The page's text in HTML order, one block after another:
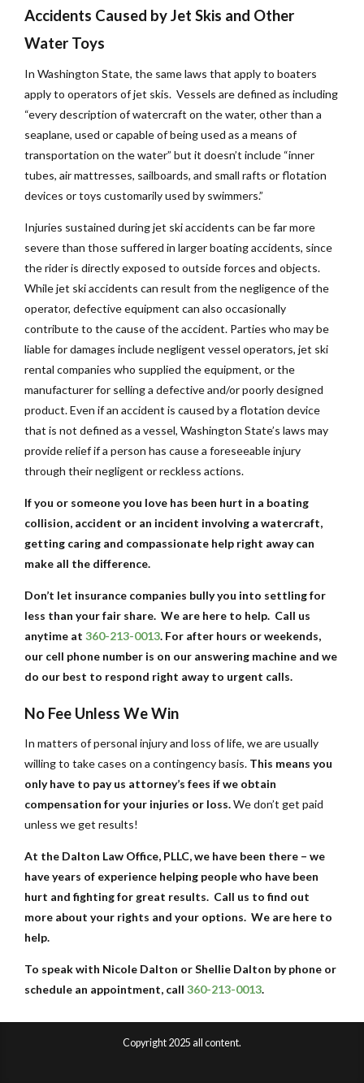
Accidents Caused by Jet Skis and Other
Water Toys
In Washington State, the same laws that apply to boaters
apply to operators of jet skis. Vessels are defined as including
“every description of watercraft on the water, other than a
seaplane, used or capable of being used as a means of
transportation on the water” but it doesn’t include “inner
tubes, air mattresses, sailboards, and small rafts or flotation
devices or toys customarily used by swimmers.”
Injuries sustained during jet ski accidents can be far more
severe than those suffered in larger boating accidents, since
the rider is directly exposed to outside forces and objects.
While jet ski accidents can result from the negligence of the
operator, defective equipment can also occasionally
contribute to the cause of the accident. Parties who may be
liable for damages include negligent vessel operators, jet ski
rental companies who supplied the equipment, or the
manufacturer for selling a defective and/or poorly designed
product. Even if an accident is caused by a flotation device
that is not defined as a vessel, Washington State’s laws may
provide relief if a person has cause a foreseeable injury
through their negligent or reckless actions.
If you or someone you love has been hurt in a boating
collision, accident or an incident involving a watercraft,
getting caring and compassionate help right away can
make all the difference.
Don’t let insurance companies bully you into settling for
less than your fair share. We are here to help. Call us
anytime at 360-213-0013. For after hours or weekends,
our cell phone number is on our answering machine and we
do our best to respond right away to urgent calls.
No Fee Unless We Win
In matters of personal injury and loss of life, we are usually
willing to take cases on a contingency basis. This means you
only have to pay us attorney’s fees if we obtain
compensation for your injuries or loss.We don’t get paid
unless we get results!
At the Dalton Law Office, PLLC, we have been there – we
have years of experience helping people who have been
hurt and fighting for great results. Call us to find out
more about your rights and your options. We are here to
help.
To speak with Nicole Dalton or Shellie Dalton by phone or
schedule an appointment, call 360-213-0013.
Copyright 2025 all content.